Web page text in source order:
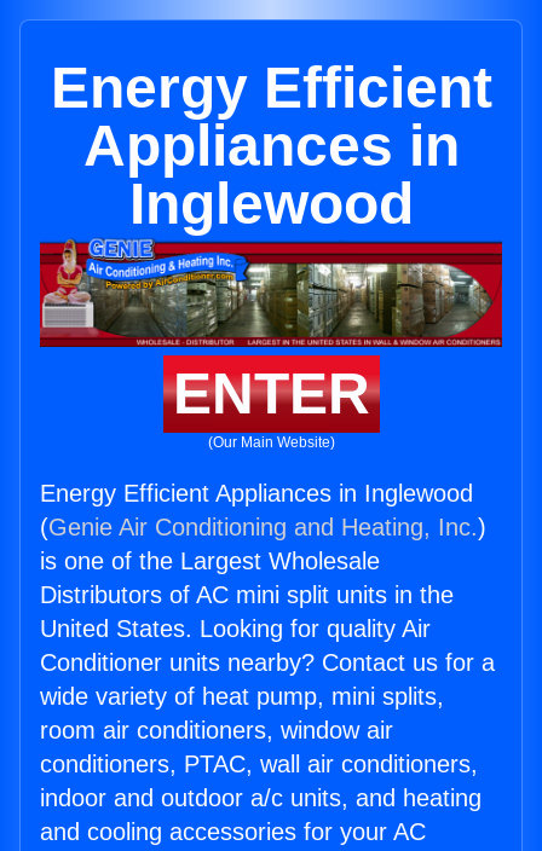
Energy Efficient
Appliances in
Inglewood
ENTER
(Our Main Website)
Energy Efficient Appliances in Inglewood
(Genie Air Conditioning and Heating, Inc.)
is one of the Largest Wholesale
Distributors of AC mini split units in the
United States. Looking for quality Air
Conditioner units nearby? Contact us for a
wide variety of heat pump, mini splits,
room air conditioners, window air
conditioners, PTAC, wall air conditioners,
indoor and outdoor a/c units, and heating
and cooling accessories for your AC